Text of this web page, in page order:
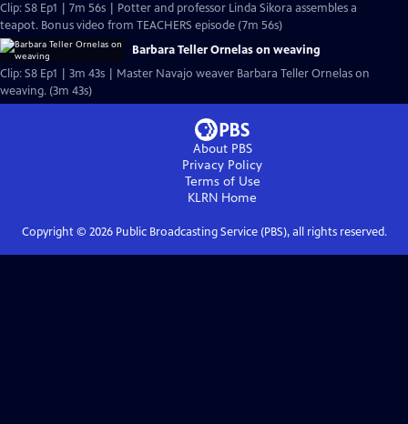
Clip: S8 Ep1 | 7m 56s | Potter and professor Linda Sikora assembles a
teapot. Bonus video from TEACHERS episode (7m 56s)
Barbara Teller Ornelas on weaving
Clip: S8 Ep1 | 3m 43s | Master Navajo weaver Barbara Teller Ornelas on
weaving. (3m 43s)
About PBS
Privacy Policy
Terms of Use
KLRN Home
Copyright © 2026Public Broadcasting Service (PBS), all rights reserved.